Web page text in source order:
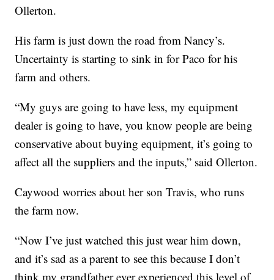
Ollerton.
His farm is just down the road from Nancy’s.
Uncertainty is starting to sink in for Paco for his
farm and others.
“My guys are going to have less, my equipment
dealer is going to have, you know people are being
conservative about buying equipment, it’s going to
affect all the suppliers and the inputs,” said Ollerton.
Caywood worries about her son Travis, who runs
the farm now.
“Now I’ve just watched this just wear him down,
and it’s sad as a parent to see this because I don’t
think my grandfather ever experienced this level of